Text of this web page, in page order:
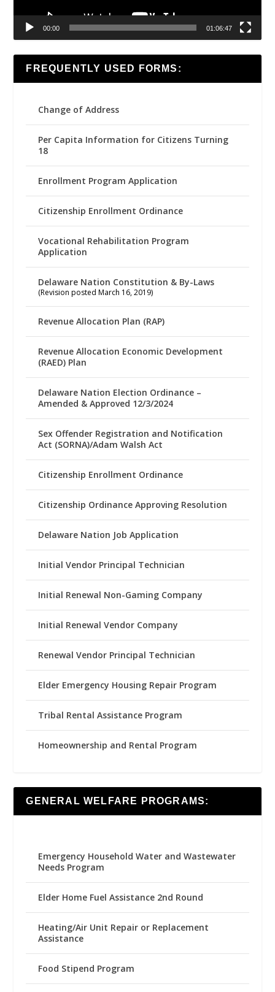
00:00 01:06:47
FREQUENTLY USED FORMS:
Change of Address
Per Capita Information for Citizens Turning
18
Enrollment Program Application
Citizenship Enrollment Ordinance
Vocational Rehabilitation Program
Application
Delaware Nation Constitution & By-Laws
(Revision posted March 16, 2019)
Revenue Allocation Plan (RAP)
Revenue Allocation Economic Development
(RAED) Plan
Delaware Nation Election Ordinance –
Amended & Approved 12/3/2024
Sex Offender Registration and Notification
Act (SORNA)/Adam Walsh Act
Citizenship Enrollment Ordinance
Citizenship Ordinance Approving Resolution
Delaware Nation Job Application
Initial Vendor Principal Technician
Initial Renewal Non-Gaming Company
Initial Renewal Vendor Company
Renewal Vendor Principal Technician
Elder Emergency Housing Repair Program
Tribal Rental Assistance Program
Homeownership and Rental Program
GENERAL WELFARE PROGRAMS:
Emergency Household Water and Wastewater
Needs Program
Elder Home Fuel Assistance 2nd Round
Heating/Air Unit Repair or Replacement
Assistance
Food Stipend Program